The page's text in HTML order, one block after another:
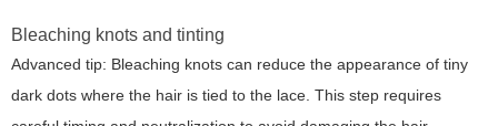
Bleaching knots and tinting
Advanced tip: Bleaching knots can reduce the appearance of tiny
dark dots where the hair is tied to the lace. This step requires